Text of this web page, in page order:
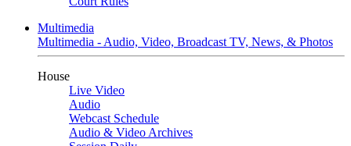
Multimedia
Multimedia - Audio, Video, Broadcast TV, News, & Photos
House
Live Video
Audio
Webcast Schedule
Audio & Video Archives